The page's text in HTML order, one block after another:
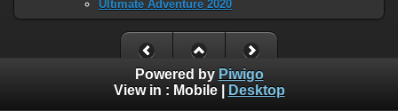
Ultimate Adventure 2020
Powered by Piwigo
View in : Mobile| Desktop